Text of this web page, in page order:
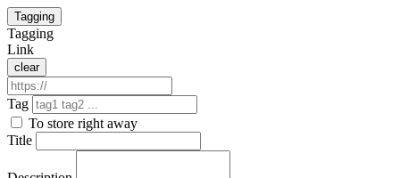
Tagging
Tagging
Link
clear
Tag
To store right away
Title